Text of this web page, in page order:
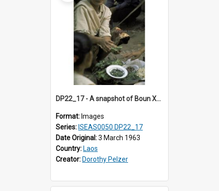
DP22_17 - A snapshot of Boun Xou Sananikone at a wedding in Vientiane, Laos.
Format: Images
Series: ISEAS0050 DP22_17
Date Original:3 March 1963
Country: Laos
Creator: Dorothy Pelzer